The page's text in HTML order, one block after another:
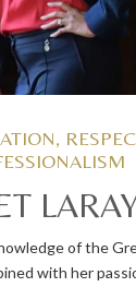
of the
with her